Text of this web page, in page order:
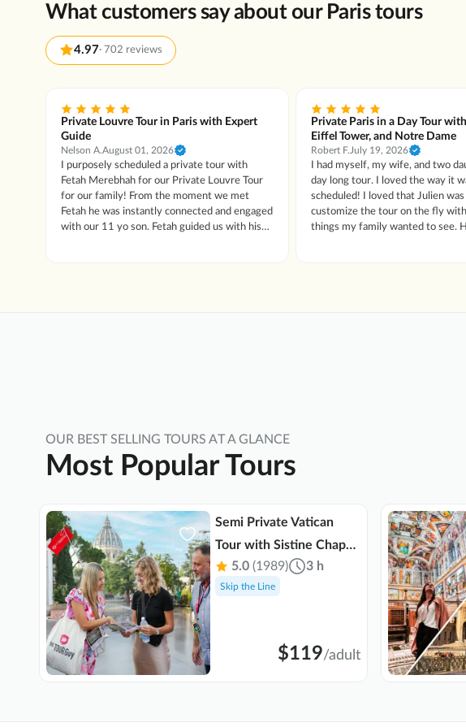
What customers say about our Paris tours
4.97· 702 reviews
Private Louvre Tour in Paris with Expert
Guide
Nelson A.August 01, 2026
I purposely scheduled a private tour with
Fetah Merebhah for our Private Louvre Tour
for our family! From the moment we met
Fetah he was instantly connected and engaged
with our 11 yo son. Fetah guided us with his
Private Paris in a Day Tour
Eiffel Tower, and Notre Dame
Robert F. July 19, 2026
I had myself, my wife, and two
day long tour. I loved the way it
scheduled! I loved that Julien
customize the tour on the fly
things my family wanted to see. He was
OUR BEST SELLING TOURS AT A GLANCE
Most Popular Tours
Semi Private Vatican
Tour with Sistine Chapel
& St. Peter's Basilica
5.0 (1989) 3 h
Skip the Line
$119/adult